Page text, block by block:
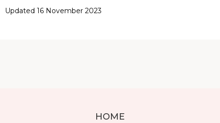
Updated 16 November 2023
HOME